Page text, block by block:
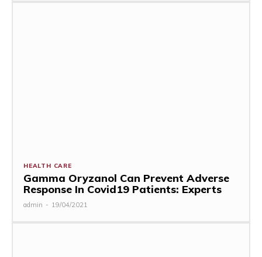
HEALTH CARE
Gamma Oryzanol Can Prevent Adverse
Response In Covid19 Patients: Experts
admin - 19/04/2021